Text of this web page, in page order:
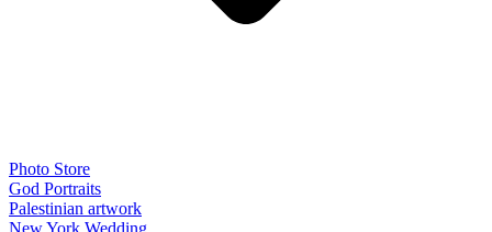
Photo Store
God Portraits
Palestinian artwork